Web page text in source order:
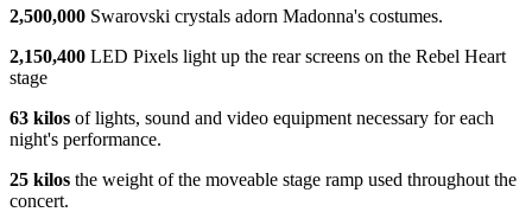
2,500,000 Swarovski crystals adorn Madonna's costumes.
2,150,400 LED Pixels light up the rear screens on the Rebel Heart
stage
63 kilos of lights, sound and video equipment necessary for each
night's performance.
25 kilos the weight of the moveable stage ramp used throughout the
concert.